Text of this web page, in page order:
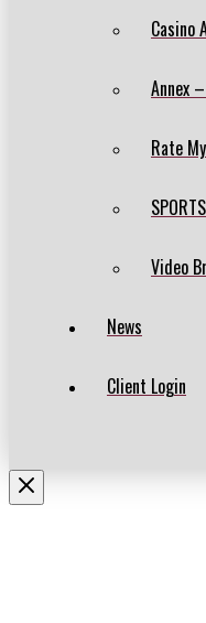
Casino
Annex
Rate
Video
News
Client Login